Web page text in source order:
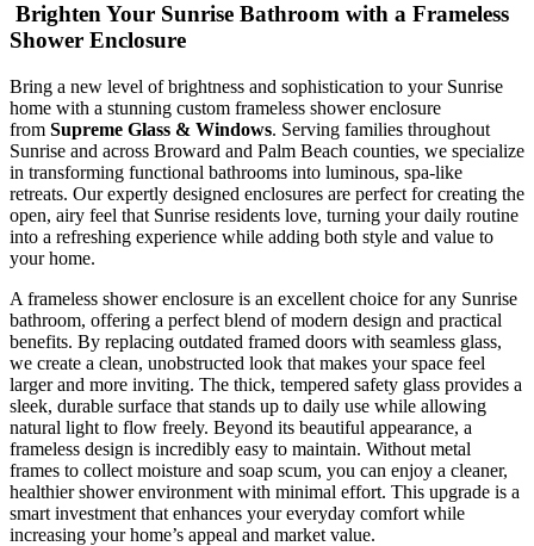
Brighten Your Sunrise Bathroom with a Frameless
Shower Enclosure
Bring a new level of brightness and sophistication to your Sunrise
home with a stunning custom frameless shower enclosure
from Supreme Glass & Windows. Serving families throughout
Sunrise and across Broward and Palm Beach counties, we specialize
in transforming functional bathrooms into luminous, spa-like
retreats. Our expertly designed enclosures are perfect for creating the
open, airy feel that Sunrise residents love, turning your daily routine
into a refreshing experience while adding both style and value to
your home.
A frameless shower enclosure is an excellent choice for any Sunrise
bathroom, offering a perfect blend of modern design and practical
benefits. By replacing outdated framed doors with seamless glass,
we create a clean, unobstructed look that makes your space feel
larger and more inviting. The thick, tempered safety glass provides a
sleek, durable surface that stands up to daily use while allowing
natural light to flow freely. Beyond its beautiful appearance, a
frameless design is incredibly easy to maintain. Without metal
frames to collect moisture and soap scum, you can enjoy a cleaner,
healthier shower environment with minimal effort. This upgrade is a
smart investment that enhances your everyday comfort while
increasing your home’s appeal and market value.